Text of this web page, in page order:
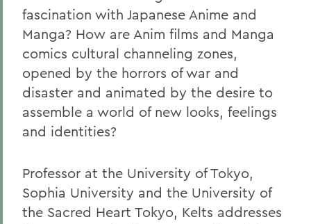
fascination with Japanese Anime and
Manga? How are Anim films and Manga
comics cultural channeling zones,
opened by the horrors of war and
disaster and animated by the desire to
assemble a world of new looks, feelings
and identities?
Professor at the University of Tokyo,
Sophia University and the University of
the Sacred Heart Tokyo, Kelts addresses